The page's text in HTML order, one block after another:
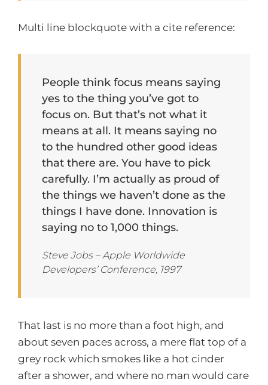
Multi line blockquote with a cite reference:
People think focus means saying
yes to the thing you’ve got to
focus on. But that’s not what it
means at all. It means saying no
to the hundred other good ideas
that there are. You have to pick
carefully. I’m actually as proud of
the things we haven’t done as the
things I have done. Innovation is
saying no to 1,000 things.
Steve Jobs – Apple Worldwide
Developers’ Conference, 1997
That last is no more than a foot high, and
about seven paces across, a mere flat top of a
grey rock which smokes like a hot cinder
after a shower, and where no man would care